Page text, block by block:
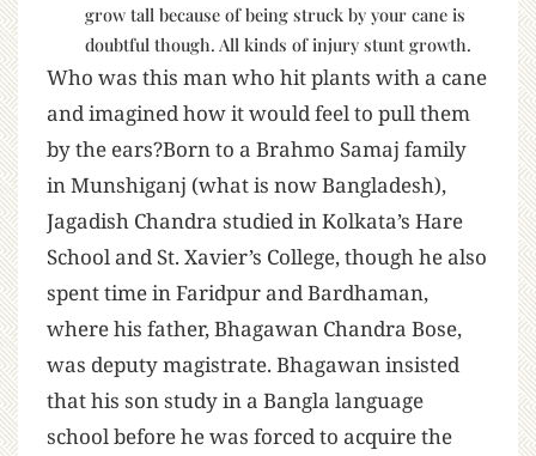
grow tall because of being struck by your cane is
doubtful though. All kinds of injury stunt growth.
Who was this man who hit plants with a cane
and imagined how it would feel to pull them
by the ears?Born to a Brahmo Samaj family
in Munshiganj (what is now Bangladesh),
Jagadish Chandra studied in Kolkata’s Hare
School and St. Xavier’s College, though he also
spent time in Faridpur and Bardhaman,
where his father, Bhagawan Chandra Bose,
was deputy magistrate. Bhagawan insisted
that his son study in a Bangla language
school before he was forced to acquire the